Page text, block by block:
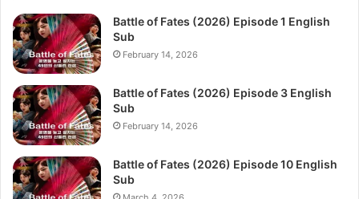
Battle of Fates (2026) Episode 1 English
Sub
February 14, 2026
Battle of Fates (2026) Episode 3 English
Sub
February 14, 2026
Battle of Fates (2026) Episode 10 English
Sub